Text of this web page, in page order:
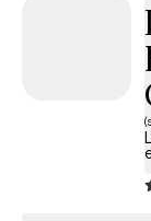
sexual assault,
and single or
accidents/
transitioning to
passion for
evidence-based
clients manage